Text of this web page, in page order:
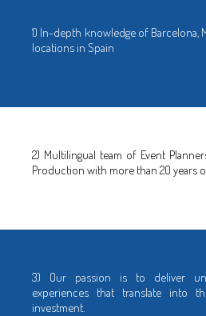
1) In-depth knowledge of Barcelona,
locations in Spain
2) Multilingual team of Event
Production with more than 20 years
3) Our passion is to deliver
experiences that translate into
investment.